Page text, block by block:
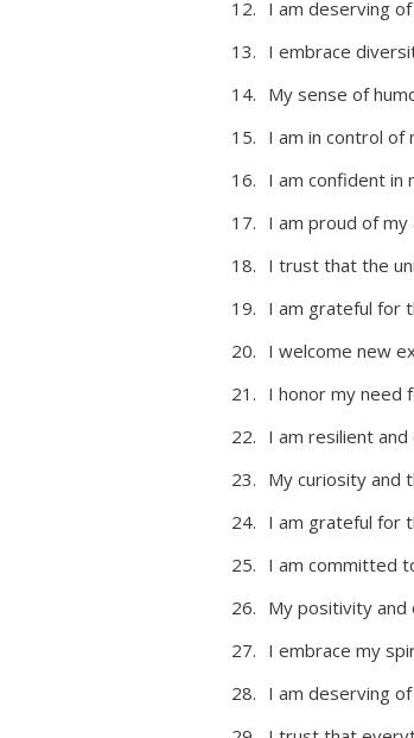
I am deserving
I embrace
My sense of
I am in control of
I am confident in
I am proud of my
I trust that the
I am grateful for
I welcome new
I honor my need
I am resilient and
My curiosity and
I am grateful for
I am committed
My positivity and
I embrace my
I am deserving